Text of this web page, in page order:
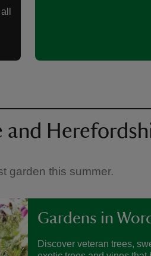
and
garden this summer.
Gardens in
Discover veteran trees,